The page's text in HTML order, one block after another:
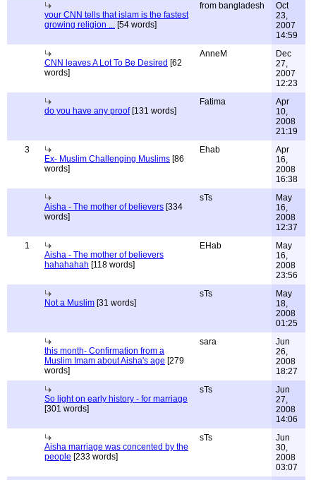
your CNN tells that islam is the fastest
growing religion ... [54 words]
from bangladesh
Oct
23,
2007
14:59
CNN leaves A Lot To Be Desired [62
words]
AnneM
Dec
27,
2007
12:23
do you have any proof[131 words]
Fatima
Apr
10,
2008
21:19
3
Ex- Muslim Challenging Muslims [86
words]
Ehab
Apr
16,
2008
16:38
Aisha - The mother of believers [334
words]
sTs
May
16,
2008
12:37
1
Aisha - The mother of believers
hahahahah [118 words]
EHab
May
16,
2008
23:56
Not a Muslim [31 words]
sTs
May
18,
2008
01:25
this month- Confirmation from a
Muslim Imam about Aisha's age [279
words]
sara
Jun
26,
2008
18:27
So light on early history - for marriage
[301 words]
sTs
Jun
27,
2008
14:06
Aisha marriage was concented by the
people [233 words]
sTs
Jun
30,
2008
03:07